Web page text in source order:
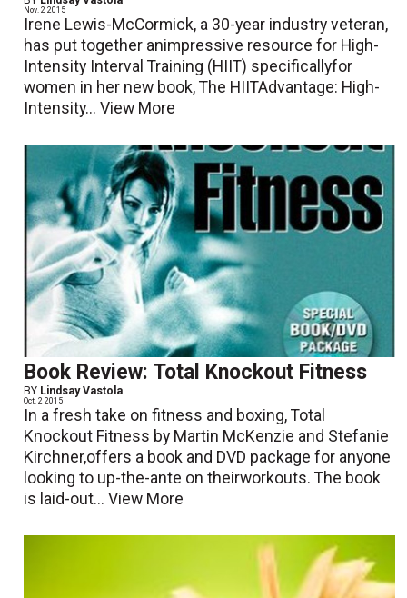
Nov. 2 2015
Irene Lewis-McCormick, a 30-year industry veteran,
has put together animpressive resource for High-
Intensity Interval Training (HIIT) specificallyfor
women in her new book, The HIITAdvantage: High-
Intensity...View More
Book Review: Total Knockout Fitness
BY Lindsay Vastola
Oct. 2 2015
In a fresh take on fitness and boxing, Total
Knockout Fitness by Martin McKenzie and Stefanie
Kirchner,offers a book and DVD package for anyone
looking to up-the-ante on theirworkouts. The book
is laid-out...View More